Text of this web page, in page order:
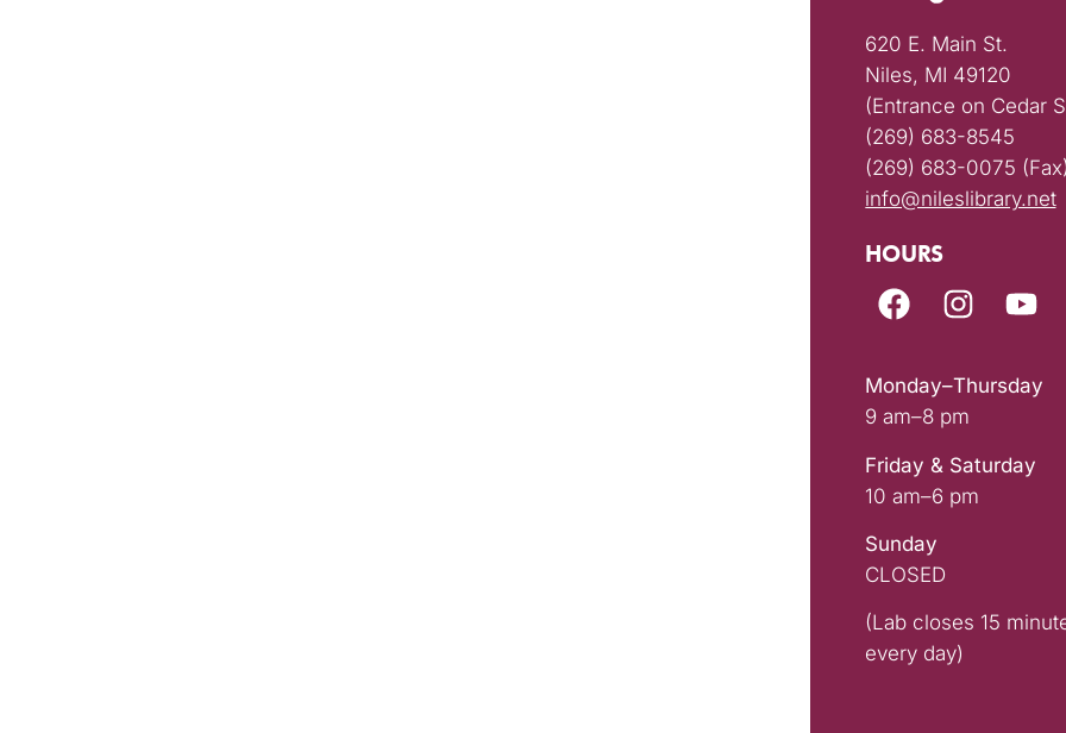
620 E. Main St.
Niles, MI 49120
(Entrance on Cedar
(269) 683-8545
(269) 683-0075
info@nileslibrary.net
HOURS
Monday–Thursday
9 am–8 pm
Friday & Saturday
10 am–6 pm
Sunday
CLOSED
(Lab closes 15
every day)